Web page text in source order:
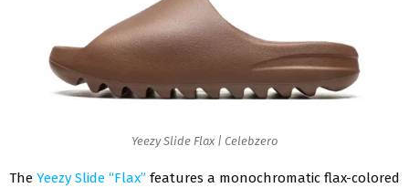
Yeezy Slide Flax | Celebzero
The Yeezy Slide “Flax” features a monochromatic flax-colored